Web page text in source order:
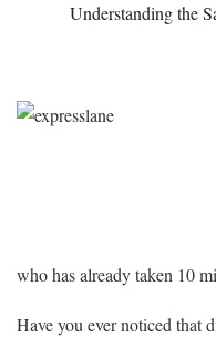
Understanding the
who has already taken 10
Have you ever noticed that